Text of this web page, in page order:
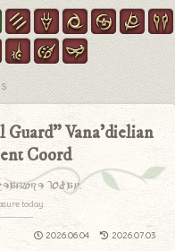
Vana’dielian
Coord
today.
today.
2026.06.04 2026.07.03